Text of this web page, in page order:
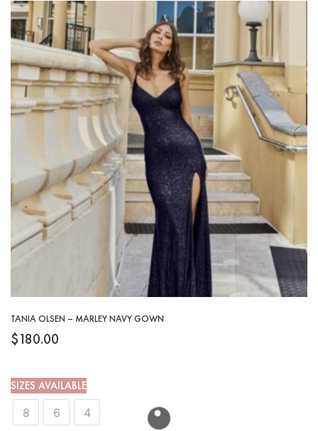
TANIA OLSEN – MARLEY NAVY GOWN
$180.00
SIZES AVAILABLE
8
6 4